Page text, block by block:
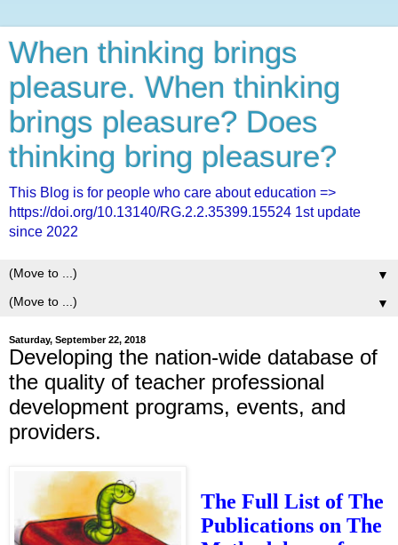
When thinking brings
pleasure. When thinking
brings pleasure? Does
thinking bring pleasure?
This Blog is for people who care about education =>
https://doi.org/10.13140/RG.2.2.35399.15524 1st update
since 2022
▼
▼
Saturday, September 22, 2018
Developing the nation-wide database of
the quality of teacher professional
development programs, events, and
providers.
The Full List of The
Publications on The